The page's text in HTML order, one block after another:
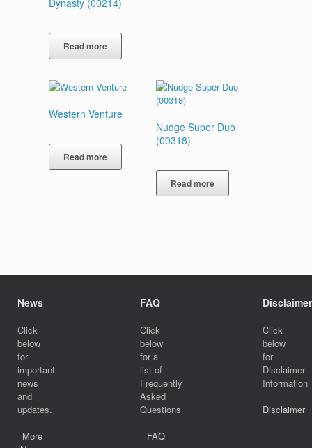
Read more
Western Venture
Read more
Nudge Super Duo
(00318)
Read more
News
Click
below
for
important
news
and
updates.
More
FAQ
Click
below
for a
list of
Frequently
Asked
Questions
FAQ
Disclaimer
Click
below
for
Disclaimer
Information
Disclaimer